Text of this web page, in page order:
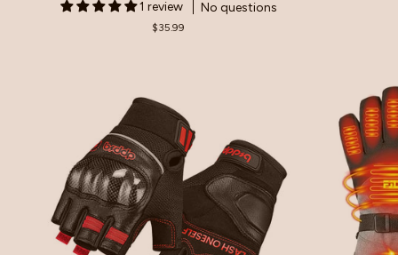
1 review No questions
$35.99